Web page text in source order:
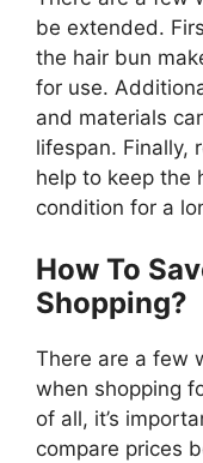
be extended.
the hair bun
for use.
and materials
lifespan. Finally,
help to keep the
condition for a
How To
Shopping?
There are a few
when shopping
of all, it’s
compare prices